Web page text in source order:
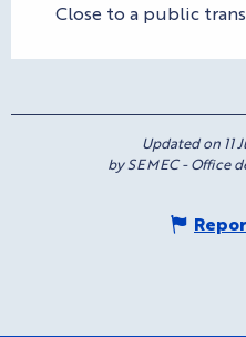
Close to a public
Updated on 11
by SEMEC - Office